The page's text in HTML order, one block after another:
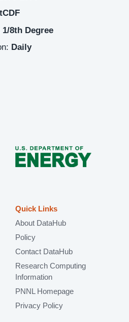
1/8th Degree
Daily
Quick Links
About DataHub
Policy
Contact DataHub
Research Computing
Information
PNNL Homepage
Privacy Policy